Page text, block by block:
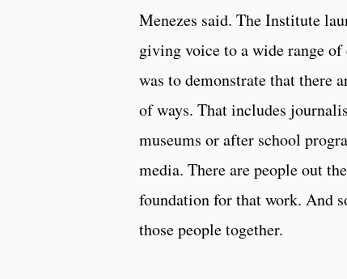
Menezes said. The Institute
giving voice to a wide range
was to demonstrate that there
of ways. That includes
museums or after school
media. There are people out
foundation for that work. And
those people together.